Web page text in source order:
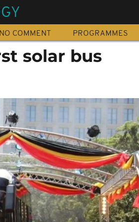
NO COMMENT PROGRAMMES
solar bus